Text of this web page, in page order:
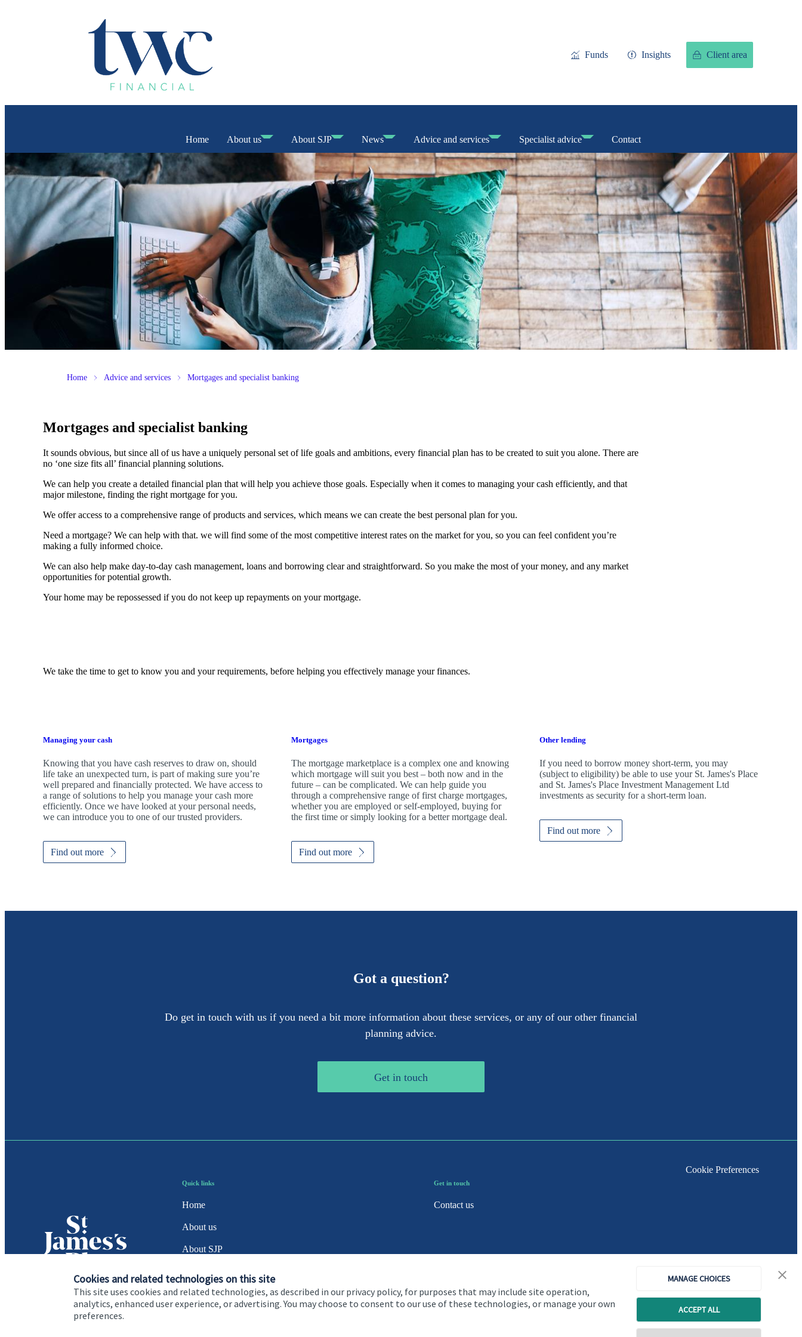
Cookies and related technologies on this site
This site uses cookies and related technologies, as described in our privacy policy, for purposes that may include site operation,
analytics, enhanced user experience, or advertising. You may choose to consent to our use of these technologies, or manage your own
preferences.
MANAGE CHOICES
ACCEPT ALL
Funds Insights Client area
Home About us About SJP News Advice and services Specialist advice Contact
Home Advice and services Mortgages and specialist banking
Mortgages and specialist banking
It sounds obvious, but since all of us have a uniquely personal set of life goals and ambitions, every financial plan has to be created to suit you alone. There are
no ‘one size fits all’ financial planning solutions.
We can help you create a detailed financial plan that will help you achieve those goals. Especially when it comes to managing your cash efficiently, and that
major milestone, finding the right mortgage for you.
We offer access to a comprehensive range of products and services, which means we can create the best personal plan for you.
Need a mortgage? We can help with that. we will find some of the most competitive interest rates on the market for you, so you can feel confident you’re
making a fully informed choice.
We can also help make day-to-day cash management, loans and borrowing clear and straightforward. So you make the most of your money, and any market
opportunities for potential growth.
Your home may be repossessed if you do not keep up repayments on your mortgage.
We take the time to get to know you and your requirements, before helping you effectively manage your finances.
Managing your cash
Knowing that you have cash reserves to draw on, should
life take an unexpected turn, is part of making sure you’re
well prepared and financially protected. We have access to
a range of solutions to help you manage your cash more
efficiently. Once we have looked at your personal needs,
we can introduce you to one of our trusted providers.
Find out more
Mortgages
The mortgage marketplace is a complex one and knowing
which mortgage will suit you best – both now and in the
future – can be complicated. We can help guide you
through a comprehensive range of first charge mortgages,
whether you are employed or self-employed, buying for
the first time or simply looking for a better mortgage deal.
Find out more
Other lending
If you need to borrow money short-term, you may
(subject to eligibility) be able to use your St. James'sPlace
and St. James'sPlace Investment Management Ltd
investments as security for a short-term loan.
Find out more
Got a question?
Do get in touch with us if you need a bit more information about these services, or any of our other financial
planning advice.
Get in touch
Quick links
Home
About us
About SJP
Specialist advice
Get in touch
Contact us
Cookie Preferences